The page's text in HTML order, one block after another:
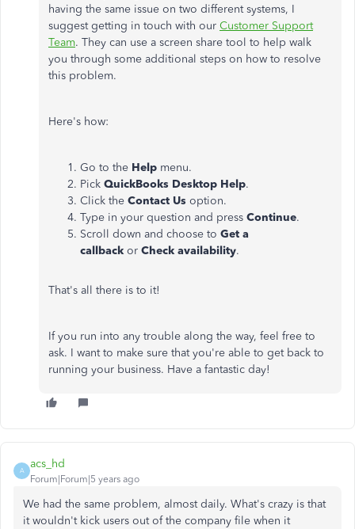
having the same issue on two different systems, I
suggest getting in touch with our Customer Support
Team. They can use a screen share tool to help walk
you through some additional steps on how to resolve
this problem.
Here's how:
Go to the Help menu.
Pick QuickBooks Desktop Help.
Click the Contact Us option.
Type in your question and press Continue.
Scroll down and choose to Get a
callback or Check availability.
That's all there is to it!
If you run into any trouble along the way, feel free to
ask. I want to make sure that you're able to get back to
running your business. Have a fantastic day!
A
acs_hd
Forum|Forum|5 years ago
We had the same problem, almost daily. What's crazy is that
it wouldn't kick users out of the company file when it